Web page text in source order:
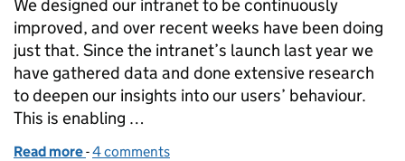
We designed our intranet to be continuously
improved, and over recent weeks have been doing
just that. Since the intranet’s launch last year we
have gathered data and done extensive research
to deepen our insights into our users’ behaviour.
This is enabling …
Read more of An agile intranet
-4 comments